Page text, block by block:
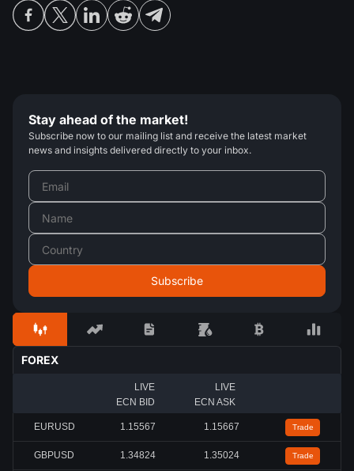
Stay ahead of the market!
Subscribe now to our mailing list and receive the latest market
news and insights delivered directly to your inbox.
FOREX
LIVE
ECN BID
LIVE
ECN ASK
EURUSD 1.15567 1.15667 Trade
GBPUSD 1.34824 1.35024 Trade